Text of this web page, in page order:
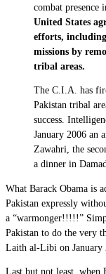
combat presence
United States
efforts,
missions by
tribal areas.
The C.I.A. has
Pakistan tribal
success.
January 2006 an
Zawahri, the
a dinner in
What Barack Obama is
Pakistan expressly
a “warmonger!!!!!”
Pakistan to do the very
Laith al-Libi on January
Last but not least, when